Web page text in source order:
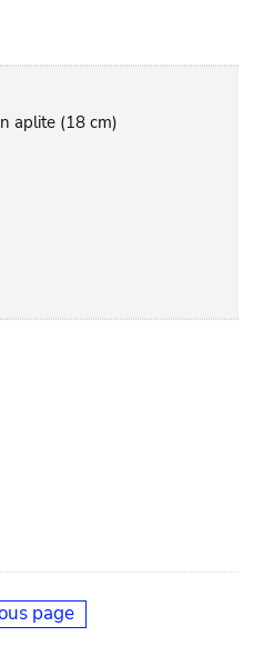
aplite (18 cm)
page